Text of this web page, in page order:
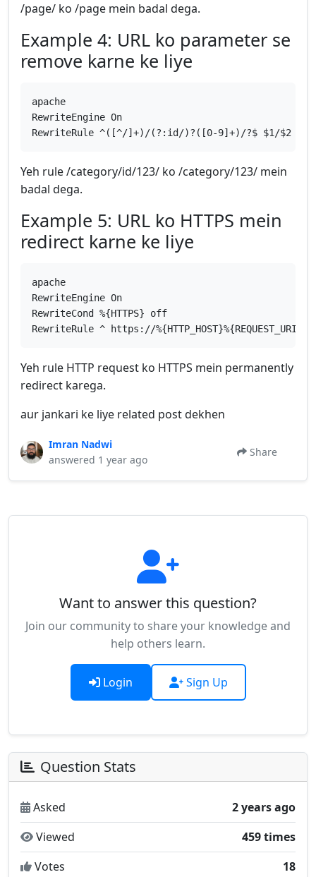
/page/ ko /page mein badal dega.
Example 4: URL ko parameter se
remove karne ke liye
apache
RewriteEngine On
RewriteRule ^([^/]+)/(?:id/)?([0-9]+)/?$ $1/$2
Yeh rule /category/id/123/ ko /category/123/ mein
badal dega.
Example 5: URL ko HTTPS mein
redirect karne ke liye
apache
RewriteEngine On
RewriteCond %{HTTPS} off
RewriteRule ^ https://%{HTTP_HOST}%{REQUEST_URI}
Yeh rule HTTP request ko HTTPS mein permanently
redirect karega.
aur jankari ke liye related post dekhen
Imran Nadwi
answered 1 year ago
Share
Want to answer this question?
Join our community to share your knowledge and
help others learn.
Login Sign Up
Question Stats
Asked
2 years ago
Viewed
459 times
Votes
18